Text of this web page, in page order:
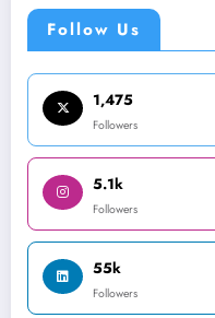
Follow Us
1,475
Followers
5.1k
Followers
55k
Followers